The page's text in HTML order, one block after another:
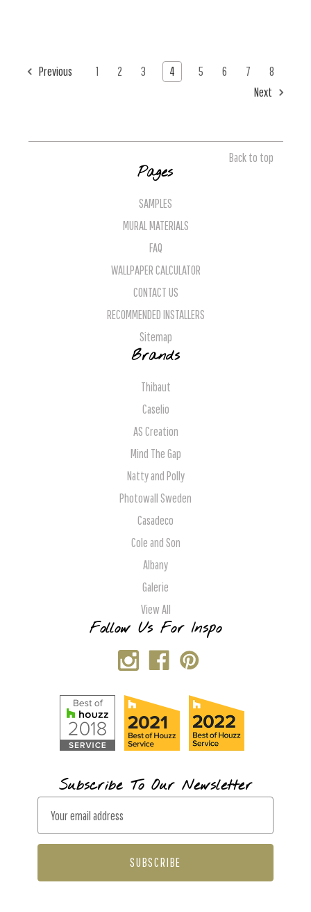
Previous 1 2 3 4 5 6 7
8
Next
Back to top
Pages
SAMPLES
MURAL MATERIALS
FAQ
WALLPAPER CALCULATOR
CONTACT US
RECOMMENDED INSTALLERS
Sitemap
Brands
Thibaut
Caselio
AS Creation
Mind The Gap
Natty and Polly
Photowall Sweden
Casadeco
Cole and Son
Albany
Galerie
View All
Follow Us For Inspo
Subscribe To Our Newsletter
a
l